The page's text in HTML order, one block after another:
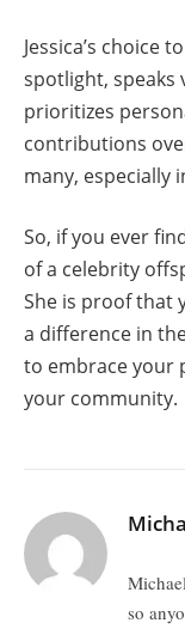
Jessica’s choice
spotlight, speaks
prioritizes
contributions
many, especially
So, if you ever
of a celebrity
She is proof that
a difference in
to embrace your
your community.
so